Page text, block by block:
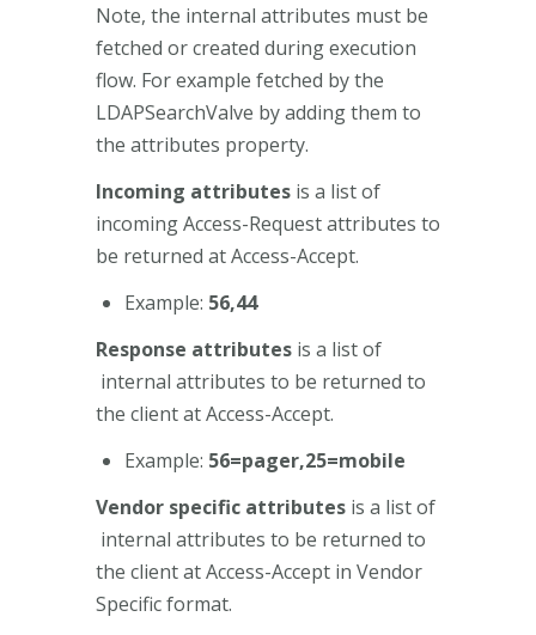
Note, the internal attributes must be
fetched or created during execution
flow. For example fetched by the
LDAPSearchValve by adding them to
the attributes property.
Incoming attributes is a list of
incoming Access-Request attributes to
be returned at Access-Accept.
Example: 56,44
Response attributes is a list of
internal attributes to be returned to
the client at Access-Accept.
Example: 56=pager,25=mobile
Vendor specific attributes is a list of
internal attributes to be returned to
the client at Access-Accept in Vendor
Specific format.